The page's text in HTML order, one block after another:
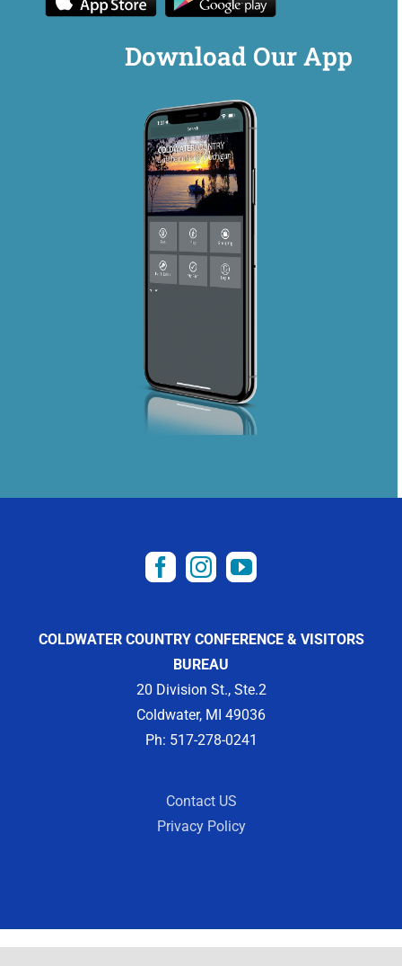
Download Our App
COLDWATER COUNTRY CONFERENCE & VISITORS
BUREAU
20 Division St., Ste.2
Coldwater, MI 49036
Ph: 517-278-0241
Contact US
Privacy Policy